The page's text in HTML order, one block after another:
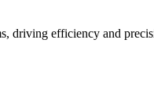
efficiency and